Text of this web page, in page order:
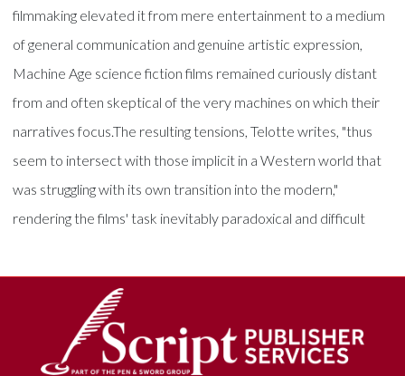
filmmaking elevated it from mere entertainment to a medium
of general communication and genuine artistic expression,
Machine Age science fiction films remained curiously distant
from and often skeptical of the very machines on which their
narratives focus.The resulting tensions, Telotte writes, "thus
seem to intersect with those implicit in a Western world that
was struggling with its own transition into the modern,"
rendering the films' task inevitably paradoxical and difficult